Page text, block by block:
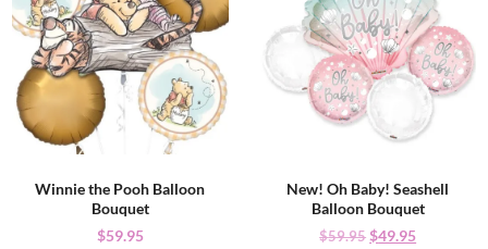
Winnie the Pooh Balloon
Bouquet
$59.95
New! Oh Baby! Seashell
Balloon Bouquet
$59.95$49.95